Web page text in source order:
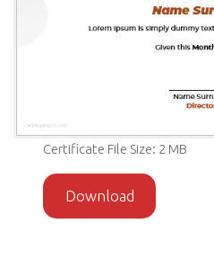
Certificate File Size: 2 MB
Download